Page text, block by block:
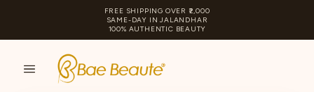
FREE SHIPPING OVER ₹2,000
SAME-DAY IN JALANDHAR
100% AUTHENTIC BEAUTY